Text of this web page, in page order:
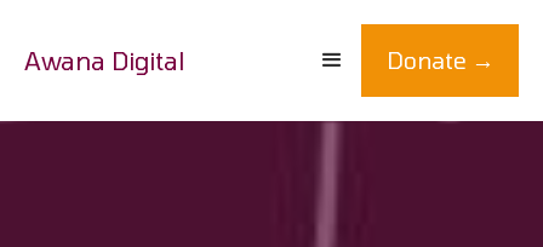
Awana Digital Donate →